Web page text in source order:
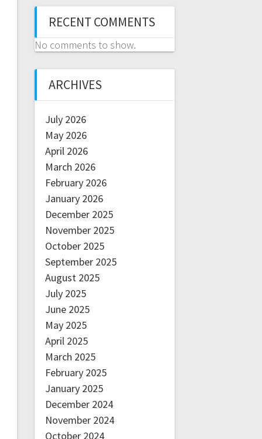
RECENT COMMENTS
No comments to show.
ARCHIVES
July 2026
May 2026
April 2026
March 2026
February 2026
January 2026
December 2025
November 2025
October 2025
September 2025
August 2025
July 2025
June 2025
May 2025
April 2025
March 2025
February 2025
January 2025
December 2024
November 2024
October 2024